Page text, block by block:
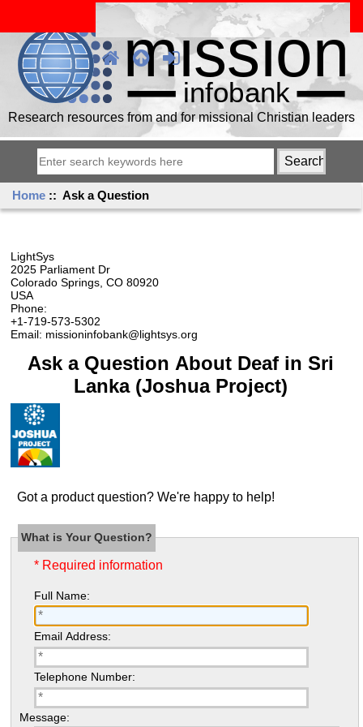
Research resources from and for missional Christian leaders
Home :: Ask a Question
LightSys
2025 Parliament Dr
Colorado Springs, CO 80920
USA
Phone:
+1-719-573-5302
Email: missioninfobank@lightsys.org
Ask a Question About Deaf in Sri
Lanka (Joshua Project)
Got a product question? We're happy to help!
What is Your Question?
* Required information
Full Name:
Email Address:
Telephone Number:
Message: